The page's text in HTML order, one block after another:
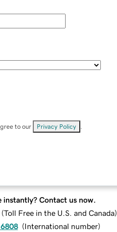
to our Privacy Policy
instantly? Contact us now.
(Toll Free in the U.S. and Canada)
(International number)